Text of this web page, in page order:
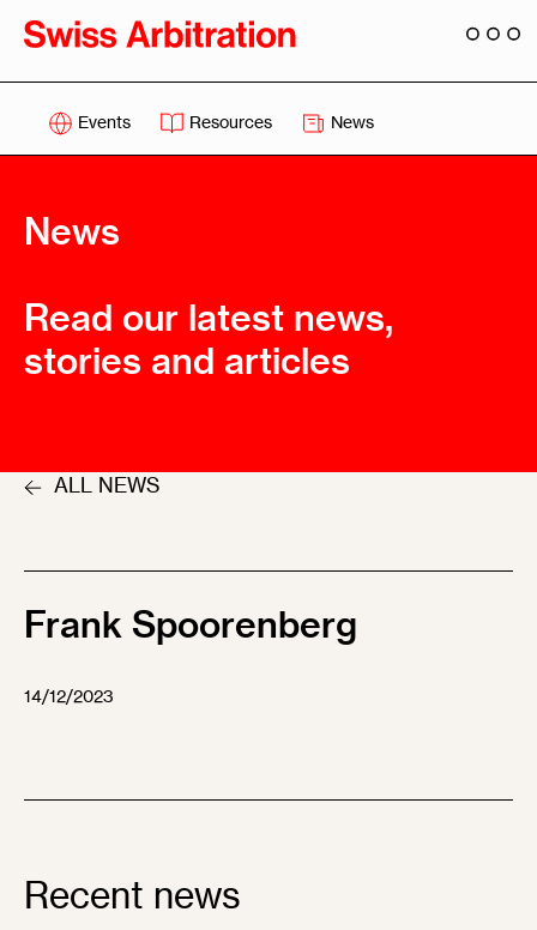
Events Resources News
News
Read our latest news,
stories and articles
ALL NEWS
Frank Spoorenberg
14/12/2023
Recent news